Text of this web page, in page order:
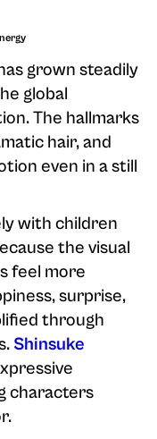
grown steadily
global
The hallmarks
hair, and
even in a still
with children
the visual
feel more
surprise,
through
Shinsuke
characters